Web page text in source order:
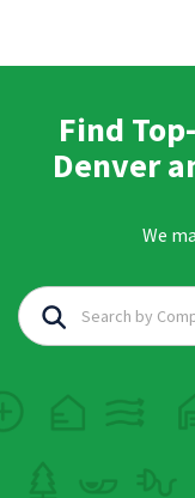
Find
Denver
We